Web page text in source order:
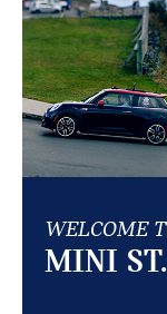
WELCOME
MINI